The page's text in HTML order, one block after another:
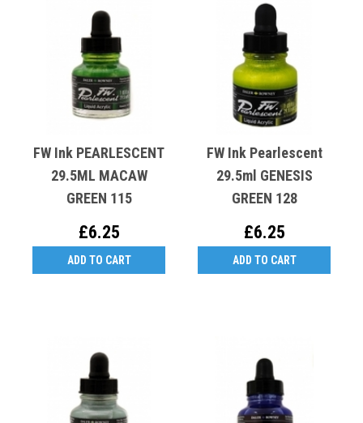
FW Ink PEARLESCENT
29.5ML MACAW
GREEN 115
£6.25
ADD TO CART
FW Ink Pearlescent
29.5ml GENESIS
GREEN 128
£6.25
ADD TO CART